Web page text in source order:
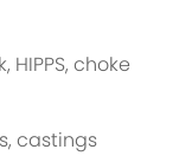
choke
castings